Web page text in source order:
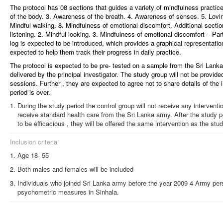
The protocol has 08 sections that guides a variety of mindfulness
of the body. 3. Awareness of the breath. 4. Awareness of senses. 5.
Mindful walking. 8. Mindfulness of emotional discomfort. Additional
listening. 2. Mindful looking. 3. Mindfulness of emotional discomfort –
log is expected to be introduced, which provides a graphical
expected to help them track their progress in daily practice.
The protocol is expected to be pre- tested on a sample from the Sri
delivered by the principal investigator. The study group will not be
sessions. Further , they are expected to agree not to share details of
period is over.
During the study period the control group will not receive any
receive standard health care from the Sri Lanka army. After the study
to be efficacious , they will be offered the same intervention as the
Inclusion criteria
Age 18- 55
Both males and females will be included
Individuals who joined Sri Lanka army before the year 2009 4 Army
psychometric measures in Sinhala.